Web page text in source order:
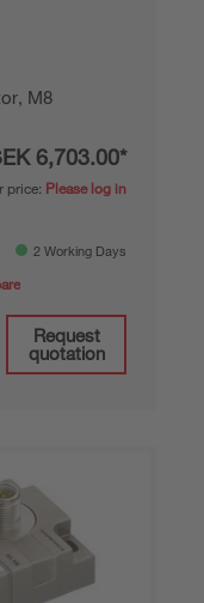
M8
6,703.00*
price: Please log in
2 Working Days
Request
quotation